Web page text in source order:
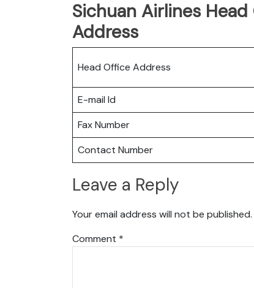
Sichuan Airlines
Address
Head Office Address
E-mail Id
Fax Number
Contact Number
Leave a Reply
Your email address will not be published.
Comment *